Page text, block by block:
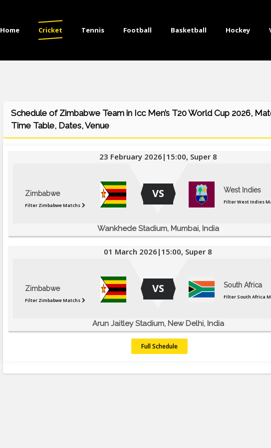
Home Cricket Tennis Football Basketball Hockey
Schedule of Zimbabwe Team in Icc Men’s T20 World Cup 2026,
Time Table, Dates, Venue
Zimbabwe
Filter Zimbabwe Matchs
VS West Indies
Filter West Indies
23 February 2026|15:00, Super 8
Wankhede Stadium, Mumbai, India
Zimbabwe
Filter Zimbabwe Matchs
VS South Africa
Filter South Africa
01 March 2026|15:00, Super 8
Arun Jaitley Stadium, New Delhi, India
Full Schedule